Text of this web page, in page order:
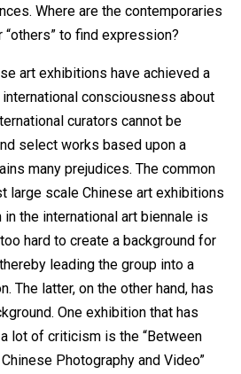
Where are the contemporaries
to find expression?
art exhibitions have achieved a
consciousness about
curators cannot be
select works based upon a
many prejudices. The common
large scale Chinese art exhibitions
the international art biennale is
hard to create a background for
leading the group into a
The latter, on the other hand, has
One exhibition that has
lot of criticism is the “Between
Photography and Video”